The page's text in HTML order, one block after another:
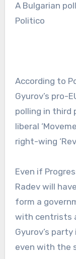
A Bulgarian
Politico
According to
Gyurov’s pro-
polling in third
liberal
right-wing
Even if
Radev will
form a
with centrists
Gyurov’s
even with the